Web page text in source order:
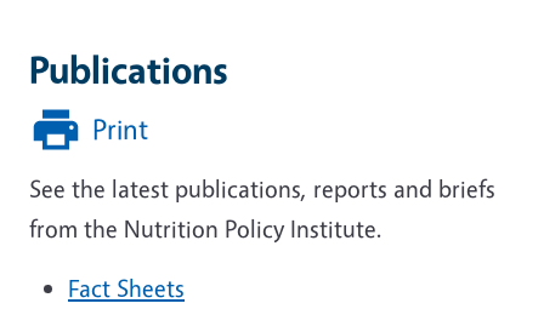
Publications
Print
See the latest publications, reports and briefs
from the Nutrition Policy Institute.
Fact Sheets